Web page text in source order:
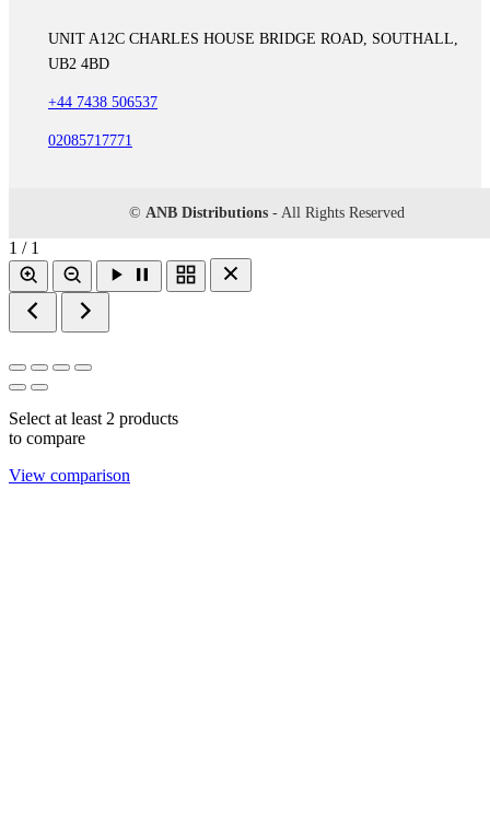
UNIT A12C CHARLES HOUSE BRIDGE ROAD, SOUTHALL,
UB2 4BD
+44 7438 506537
02085717771
© ANB Distributions - All Rights Reserved
1 / 1
Select at least 2 products
to compare
View comparison